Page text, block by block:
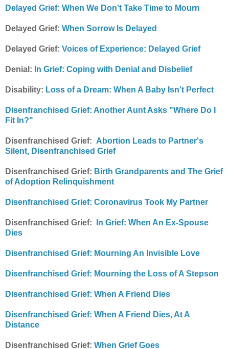
Delayed Grief: When We Don't Take Time to Mourn
Delayed Grief: When Sorrow Is Delayed
Delayed Grief: Voices of Experience: Delayed Grief
Denial: In Grief: Coping with Denial and Disbelief
Disability: Loss of a Dream: When A Baby Isn’t Perfect
Disenfranchised Grief: Another Aunt Asks "Where Do I
Fit In?"
Disenfranchised Grief: Abortion Leads to Partner's
Silent, Disenfranchised Grief
Disenfranchised Grief: Birth Grandparents and The Grief
of Adoption Relinquishment
Disenfranchised Grief: Coronavirus Took My Partner
Disenfranchised Grief:
In Grief: When An Ex-Spouse
Dies
Disenfranchised Grief: Mourning An Invisible Love
Disenfranchised Grief: Mourning the Loss of A Stepson
Disenfranchised Grief: When A Friend Dies
Disenfranchised Grief: When A Friend Dies, At A
Distance
Disenfranchised Grief: When Grief Goes